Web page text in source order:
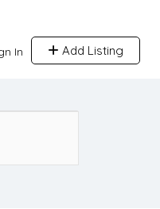
In Add Listing